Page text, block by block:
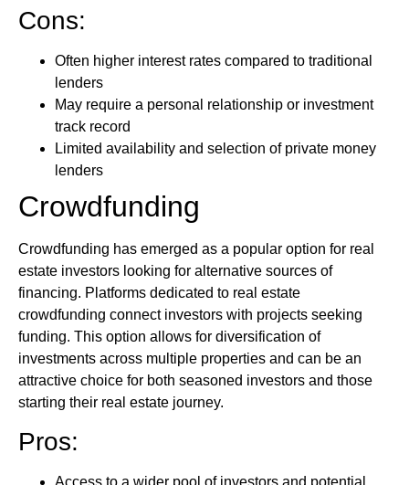
Cons:
Often higher interest rates compared to traditional
lenders
May require a personal relationship or investment
track record
Limited availability and selection of private money
lenders
Crowdfunding
Crowdfunding has emerged as a popular option for real
estate investors looking for alternative sources of
financing. Platforms dedicated to real estate
crowdfunding connect investors with projects seeking
funding. This option allows for diversification of
investments across multiple properties and can be an
attractive choice for both seasoned investors and those
starting their real estate journey.
Pros: